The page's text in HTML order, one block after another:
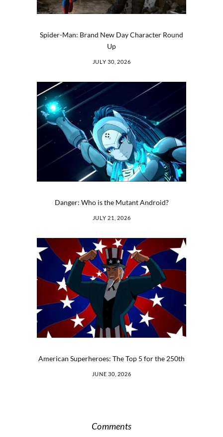
Spider-Man: Brand New Day Character Round
Up
JULY 30, 2026
Danger: Who is the Mutant Android?
JULY 21, 2026
American Superheroes: The Top 5 for the 250th
JUNE 30, 2026
Comments